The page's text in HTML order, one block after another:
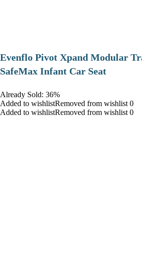
Evenflo Pivot Xpand Modular
SafeMax Infant Car Seat
Already Sold: 36%
Added to wishlistRemoved from wishlist 0
Added to wishlistRemoved from wishlist 0